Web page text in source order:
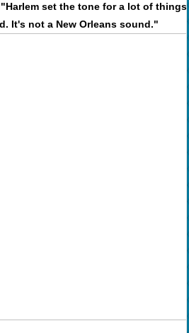
set the tone for a lot of
It's not a New Orleans sound."